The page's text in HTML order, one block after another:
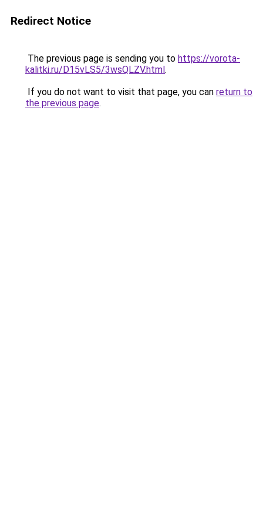
Redirect Notice
The previous page is sending you to https://vorota-
kalitki.ru/D15vLS5/3wsQLZV.html.
If you do not want to visit that page, you can return to
the previous page.